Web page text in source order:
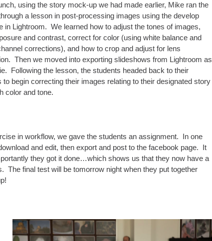
using the story mock-up we had made earlier, Mike ran the
a lesson in post-processing images using the develop
in Lightroom. We learned how to adjust the tones of images,
and contrast, correct for color (using white balance and
corrections), and how to crop and adjust for lens
Then we moved into exporting slideshows from Lightroom as
Following the lesson, the students headed back to their
to begin correcting their images relating to their designated story
color and tone.
in workflow, we gave the students an assignment. In one
and edit, then export and post to the facebook page. It
they got it done…which shows us that they now have a
The final test will be tomorrow night when they put together